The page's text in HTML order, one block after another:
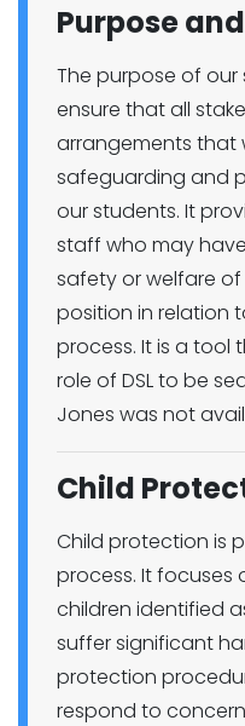
Purpose
The purpose of
ensure that all
arrangements that
safeguarding and
our students. It
staff who may
safety or welfare
position in relation
process. It is a tool
role of DSL to be
Jones was not
Child
Child protection is
process. It focuses
children identified
suffer significant
protection
respond to